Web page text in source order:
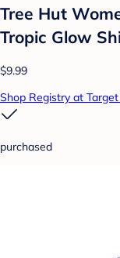
Tree Hut
Tropic Glow
$9.99
Shop Registry at
purchased